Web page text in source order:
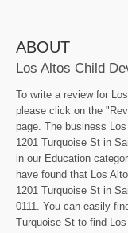
ABOUT
Los Altos Child
To write a review for
please click on the
page. The business
1201 Turquoise St in
in our Education
have found that Los
1201 Turquoise St in
0111. You can easily
Turquoise St to find